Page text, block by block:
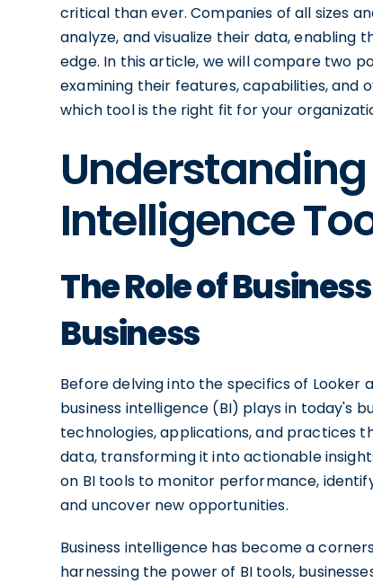
critical than ever. Companies of all sizes
analyze, and visualize their data, enabling
edge. In this article, we will compare two
examining their features, capabilities, and
which tool is the right fit for your
Understanding
Intelligence
The Role of
Business
Before delving into the specifics of Looker
business intelligence (BI) plays in today's
technologies, applications, and practices
data, transforming it into actionable
on BI tools to monitor performance,
and uncover new opportunities.
Business intelligence has become a
harnessing the power of BI tools,